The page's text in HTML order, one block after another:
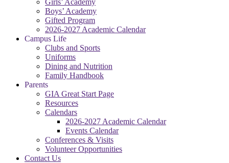
Girls’ Academy
Boys’ Academy
Gifted Program
2026-2027 Academic Calendar
Campus Life
Clubs and Sports
Uniforms
Dining and Nutrition
Family Handbook
Parents
GIA Great Start Page
Resources
Calendars
2026-2027 Academic Calendar
Events Calendar
Conferences & Visits
Volunteer Opportunities
Contact Us